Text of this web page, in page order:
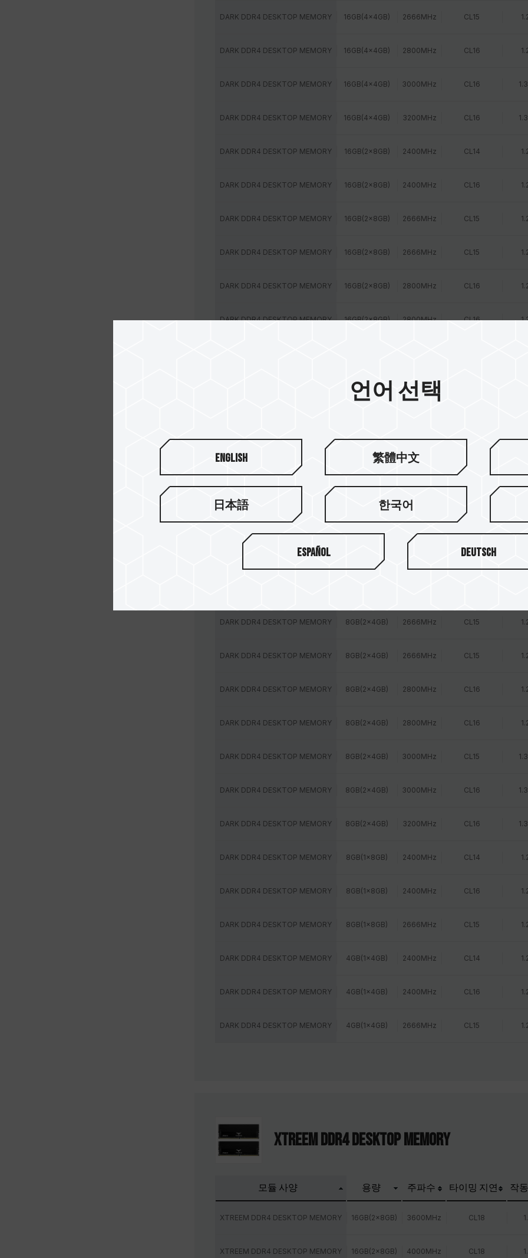
DARK DDR4 DESKTOP MEMORY 16GB(4x4GB) 2666MHz CL15
DARK DDR4 DESKTOP MEMORY 16GB(4x4GB) 2800MHz CL16
DARK DDR4 DESKTOP MEMORY 16GB(4x4GB) 3000MHz CL16
DARK DDR4 DESKTOP MEMORY 16GB(4x4GB) 3200MHz CL16
DARK DDR4 DESKTOP MEMORY 16GB(2x8GB) 2400MHz CL14
DARK DDR4 DESKTOP MEMORY 16GB(2x8GB) 2400MHz CL16
DARK DDR4 DESKTOP MEMORY 16GB(2x8GB) 2666MHz CL15
DARK DDR4 DESKTOP MEMORY 16GB(2x8GB) 2666MHz CL15
DARK DDR4 DESKTOP MEMORY 16GB(2x8GB) 2800MHz CL16
DARK DDR4 DESKTOP MEMORY 16GB(2x8GB) 2800MHz CL16
16GB(2x8GB) 3000MHz
DARK DDR4 DESKTOP MEMORY 16GB(1x16GB) 2400MHz
DARK DDR4 DESKTOP MEMORY 16GB(1x16GB) 2400MHz CL16
DARK DDR4 DESKTOP MEMORY 16GB(1x16GB) 2666MHz
DARK DDR4 DESKTOP MEMORY CL14
DARK DDR4 DESKTOP MEMORY 8GB(2x4GB) 2666MHz CL15
DARK DDR4 DESKTOP MEMORY 8GB(2x4GB) 2666MHz CL15
DARK DDR4 DESKTOP MEMORY 8GB(2x4GB) 2800MHz CL16
DARK DDR4 DESKTOP MEMORY 8GB(2x4GB) 2800MHz CL16
DARK DDR4 DESKTOP MEMORY 8GB(2x4GB) 3000MHz CL15
DARK DDR4 DESKTOP MEMORY 8GB(2x4GB) 3000MHz CL16
DARK DDR4 DESKTOP MEMORY 8GB(2x4GB) 3200MHz CL16
DARK DDR4 DESKTOP MEMORY 8GB(1x8GB) 2400MHz CL14
DARK DDR4 DESKTOP MEMORY 8GB(1x8GB) 2400MHz CL16
DARK DDR4 DESKTOP MEMORY 8GB(1x8GB) 2666MHz CL15
DARK DDR4 DESKTOP MEMORY 4GB(1x4GB) 2400MHz CL14
DARK DDR4 DESKTOP MEMORY 4GB(1x4GB) 2400MHz CL16
DARK DDR4 DESKTOP MEMORY 4GB(1x4GB) 2666MHz CL15
XTREEM DDR4 DESKTOP MEMORY
모듈 사양 용량 주파수 타이밍 지연 작
XTREEM DDR4 DESKTOP MEMORY 16GB(2x8GB) 3600MHz CL18
XTREEM DDR4 DESKTOP MEMORY 16GB(2x8GB) 4000MHz CL18
언어 선택
English 繁體中文
日本語 한국어
Español Deutsch